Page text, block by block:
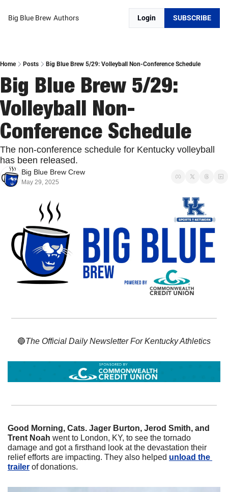
Big Blue Brew Authors Login SUBSCRIBE
Home Posts Big Blue Brew 5/29: Volleyball Non-Conference Schedule
Big Blue Brew 5/29:
Volleyball Non-
Conference Schedule
The non-conference schedule for Kentucky volleyball
has been released.
Big Blue Brew Crew
May 29, 2025
🔵The Official Daily Newsletter For Kentucky Athletics
Good Morning, Cats. Jager Burton, Jerod Smith, and
Trent Noah went to London, KY, to see the tornado
damage and got a firsthand look at the devastation their
relief efforts are impacting. They also helped unload the
trailer of donations.